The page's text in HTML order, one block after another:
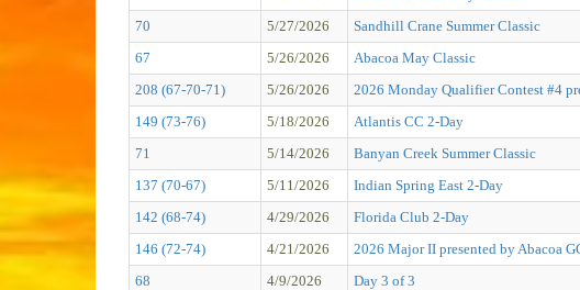
70
5/27/2026 Sandhill Crane Summer Classic
67
5/26/2026 Abacoa May Classic
208 (67-70-71)
5/26/2026 2026 Monday Qualifier Contest #4
149 (73-76)
5/18/2026 Atlantis CC 2-Day
71
5/14/2026 Banyan Creek Summer Classic
137 (70-67)
5/11/2026 Indian Spring East 2-Day
142 (68-74) 4/29/2026 Florida Club 2-Day
146 (72-74)
4/21/2026 2026 Major II presented by Abacoa
68
4/9/2026 Day 3 of 3